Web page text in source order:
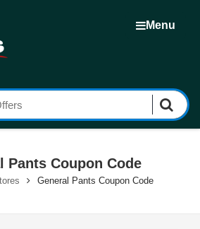
Menu
Pants Coupon Code
General Pants Coupon Code